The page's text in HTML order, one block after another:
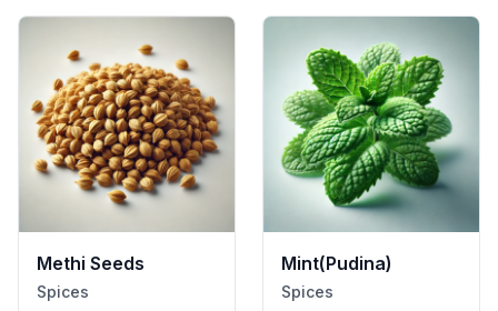
Methi Seeds
Spices
Mint(Pudina)
Spices